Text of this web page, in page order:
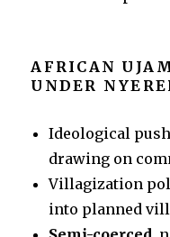
AFRICAN
UNDER
Ideological
drawing on
Villagization
into planned